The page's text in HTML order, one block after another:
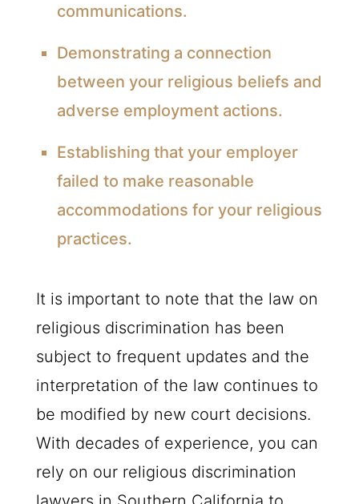
communications.
Demonstrating a connection
between your religious beliefs and
adverse employment actions.
Establishing that your employer
failed to make reasonable
accommodations for your religious
practices.
It is important to note that the law on
religious discrimination has been
subject to frequent updates and the
interpretation of the law continues to
be modified by new court decisions.
With decades of experience, you can
rely on our religious discrimination